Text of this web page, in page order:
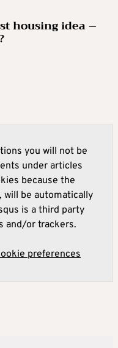
housing idea –
you will not be
under articles
because the
will be automatically
is a third party
and/or trackers.
preferences